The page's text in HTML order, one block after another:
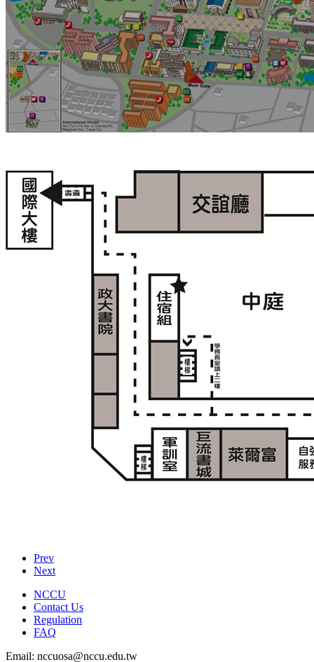
Prev
Next
NCCU
Contact Us
Regulation
FAQ
Email: nccuosa@nccu.edu.tw